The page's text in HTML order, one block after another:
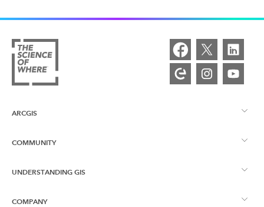
ARCGIS
ArcGIS Overview
Mapping
COMMUNITY
Esri Community
UNDERSTANDING GIS
What is GIS?
COMPANY